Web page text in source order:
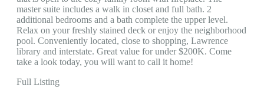
master suite includes a walk in closet and full bath. 2
additional bedrooms and a bath complete the upper level.
Relax on your freshly stained deck or enjoy the neighborhood
pool. Conveniently located, close to shopping, Lawrence
library and interstate. Great value for under $200K. Come
take a look today, you will want to call it home!
Full Listing